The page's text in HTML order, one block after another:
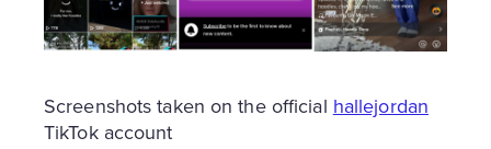
Screenshots taken on the officialhallejordan
TikTok account